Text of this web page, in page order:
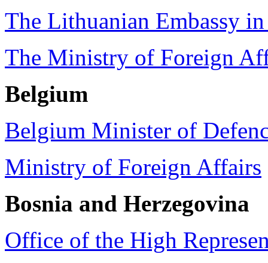
The Lithuanian Embassy
The Ministry of Foreign
Belgium
Belgium Minister of
Ministry of Foreign Affairs
Bosnia and Herzegovina
Office of the High